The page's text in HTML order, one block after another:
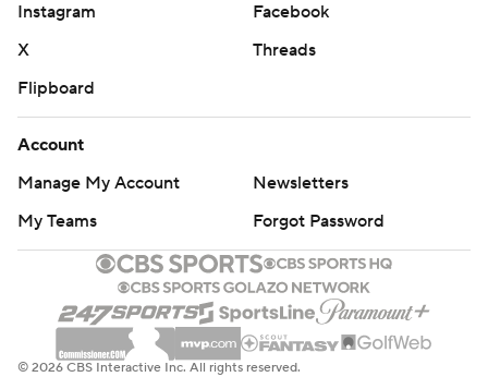
Instagram
Facebook
X
Threads
Flipboard
Account
Manage My Account
Newsletters
My Teams
Forgot Password
© 2026 CBS Interactive Inc. All rights reserved.